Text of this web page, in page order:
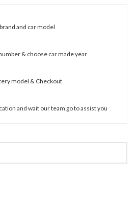
and car model
& choose car made year
model & Checkout
and wait our team go to assist you